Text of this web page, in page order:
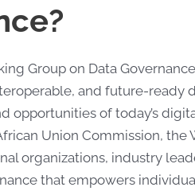
Group on Data
and future-ready
opportunities of today’s
Union Commission,
organizations, industry
that empowers